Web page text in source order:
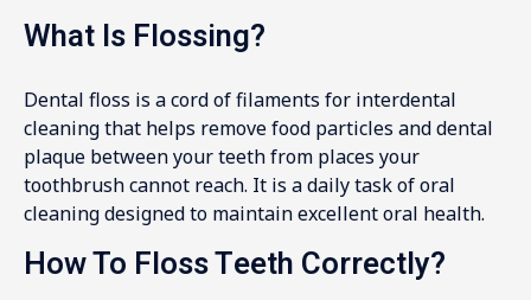
What Is Flossing?
Dental floss is a cord of filaments for interdental
cleaning that helps remove food particles and dental
plaque between your teeth from places your
toothbrush cannot reach. It is a daily task of oral
cleaning designed to maintain excellent oral health.
How To Floss Teeth Correctly?